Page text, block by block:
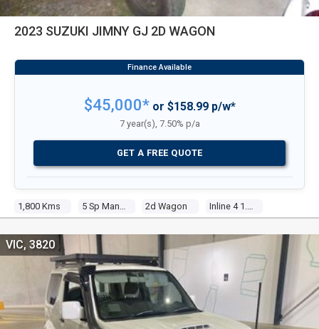
2023 SUZUKI JIMNY GJ 2D WAGON
1,800 Kms 5 Sp Manual 2d Wagon Inline 4 1.5l Multi Point F/inj
$45,000*or $158.99 p/w*
7 year(s), 7.50% p/a
GET A FREE QUOTE
VIC, 3820